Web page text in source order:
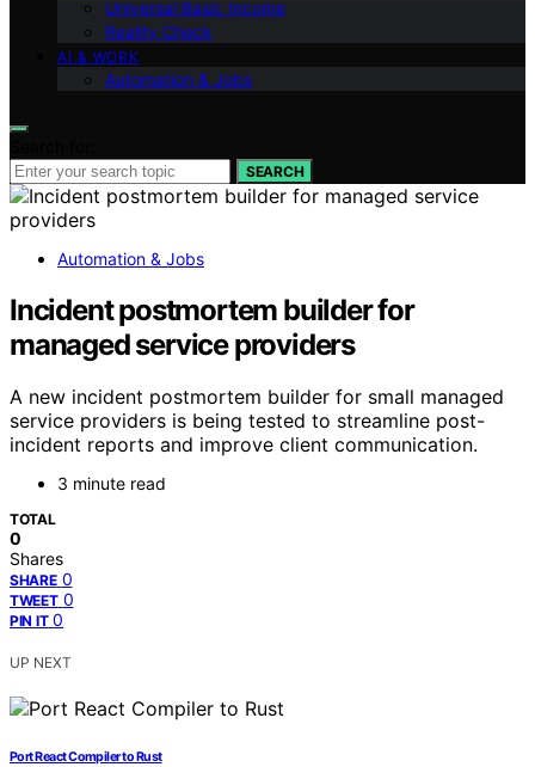
Universal Basic Income
Reality Check
AI & WORK
Automation & Jobs
SEARCH
Automation & Jobs
Incident postmortem builder for
managed service providers
A new incident postmortem builder for small managed
service providers is being tested to streamline post-
incident reports and improve client communication.
3 minute read
TOTAL
0
Shares
SHARE 0
TWEET 0
PIN IT 0
UP NEXT
Port React Compiler to Rust